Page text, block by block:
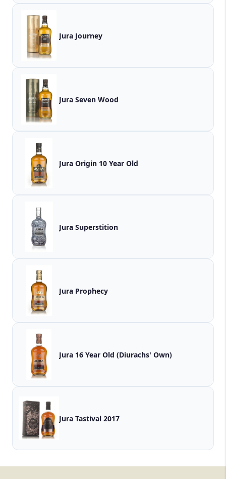
Jura Journey
Jura Seven Wood
Jura Origin 10 Year Old
Jura Superstition
Jura Prophecy
Jura 16 Year Old (Diurachs' Own)
Jura Tastival 2017